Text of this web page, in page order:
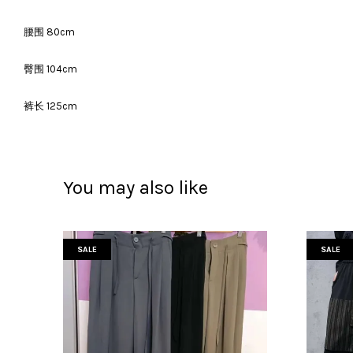
腰围 80cm
臀围 104cm
裤长 125cm
You may also like
SALE SALE